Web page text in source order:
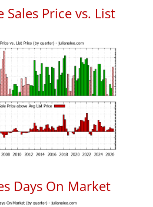
Sales Price vs. List
Days On Market